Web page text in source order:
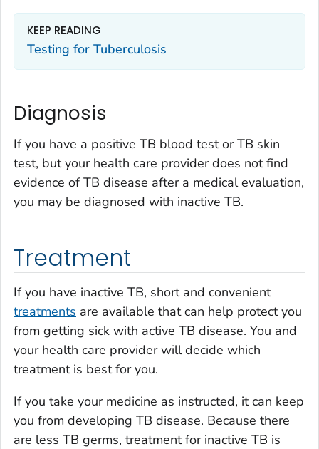
KEEP READING
Testing for Tuberculosis
Diagnosis
If you have a positive TB blood test or TB skin
test, but your health care provider does not find
evidence of TB disease after a medical evaluation,
you may be diagnosed with inactive TB.
Treatment
If you have inactive TB, short and convenient
treatments are available that can help protect you
from getting sick with active TB disease. You and
your health care provider will decide which
treatment is best for you.
If you take your medicine as instructed, it can keep
you from developing TB disease. Because there
are less TB germs, treatment for inactive TB is